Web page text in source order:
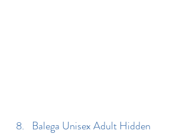
Balega Unisex Adult Hidden